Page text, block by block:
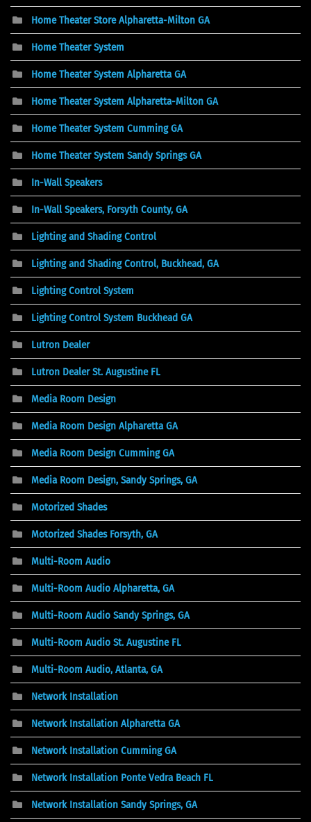
Home Theater Store Alpharetta-Milton GA
Home Theater System
Home Theater System Alpharetta GA
Home Theater System Alpharetta-Milton GA
Home Theater System Cumming GA
Home Theater System Sandy Springs GA
In-Wall Speakers
In-Wall Speakers, Forsyth County, GA
Lighting and Shading Control
Lighting and Shading Control, Buckhead, GA
Lighting Control System
Lighting Control System Buckhead GA
Lutron Dealer
Lutron Dealer St. Augustine FL
Media Room Design
Media Room Design Alpharetta GA
Media Room Design Cumming GA
Media Room Design, Sandy Springs, GA
Motorized Shades
Motorized Shades Forsyth, GA
Multi-Room Audio
Multi-Room Audio Alpharetta, GA
Multi-Room Audio Sandy Springs, GA
Multi-Room Audio St. Augustine FL
Multi-Room Audio, Atlanta, GA
Network Installation
Network Installation Alpharetta GA
Network Installation Cumming GA
Network Installation Ponte Vedra Beach FL
Network Installation Sandy Springs, GA